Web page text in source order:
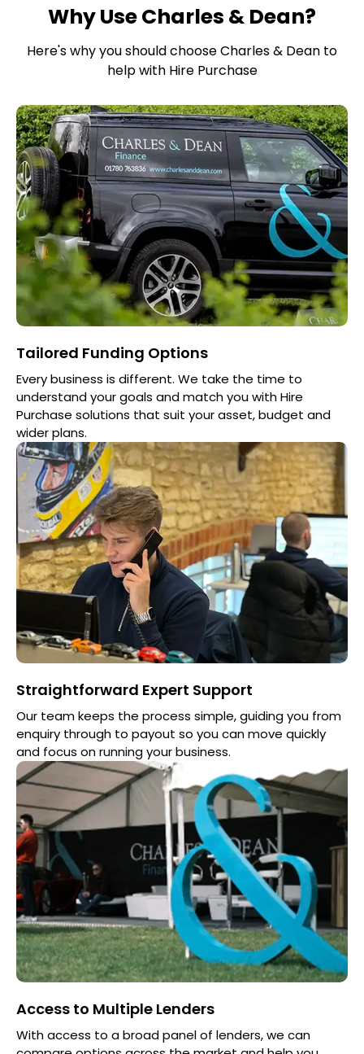
Why Use Charles & Dean?
Here's why you should choose Charles & Dean to
help with Hire Purchase
Tailored Funding Options
Every business is different. We take the time to
understand your goals and match you with Hire
Purchase solutions that suit your asset, budget and
wider plans.
Straightforward Expert Support
Our team keeps the process simple, guiding you from
enquiry through to payout so you can move quickly
and focus on running your business.
Access to Multiple Lenders
With access to a broad panel of lenders, we can